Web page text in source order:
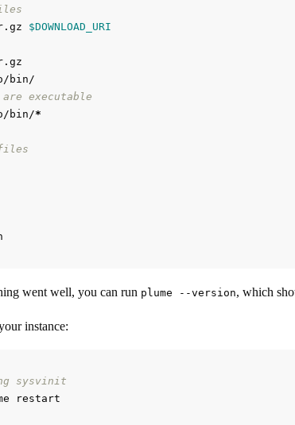
$DOWNLOAD_URI
executable
bin/*
went well, you can run plume --version, which
instance:
sysvinit
restart